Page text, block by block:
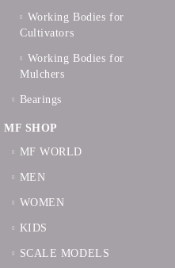
Working Bodies for
Cultivators
Working Bodies for
Mulchers
Bearings
MF SHOP
MF WORLD
MEN
WOMEN
KIDS
SCALE MODELS